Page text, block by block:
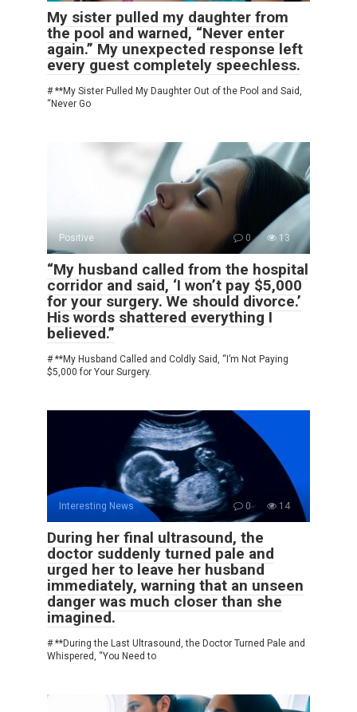
My sister pulled my daughter from
the pool and warned, “Never enter
again.” My unexpected response left
every guest completely speechless.
# **My Sister Pulled My Daughter Out of the Pool and Said,
“Never Go
Positive 0 13
“My husband called from the hospital
corridor and said, ‘I won’t pay $5,000
for your surgery. We should divorce.’
His words shattered everything I
believed.”
# **My Husband Called and Coldly Said, “I’m Not Paying
$5,000 for Your Surgery.
Interesting News 0 14
During her final ultrasound, the
doctor suddenly turned pale and
urged her to leave her husband
immediately, warning that an unseen
danger was much closer than she
imagined.
# **During the Last Ultrasound, the Doctor Turned Pale and
Whispered, “You Need to